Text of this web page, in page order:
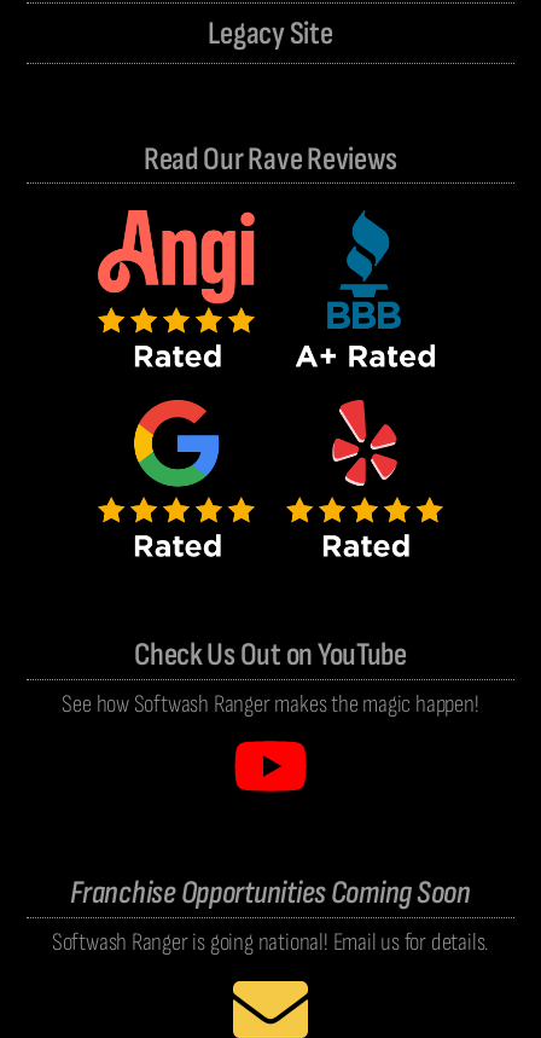
Legacy Site
Read Our Rave Reviews
Check Us Out on YouTube
See how Softwash Ranger makes the magic happen!
Franchise Opportunities Coming Soon
Softwash Ranger is going national! Email us for details.